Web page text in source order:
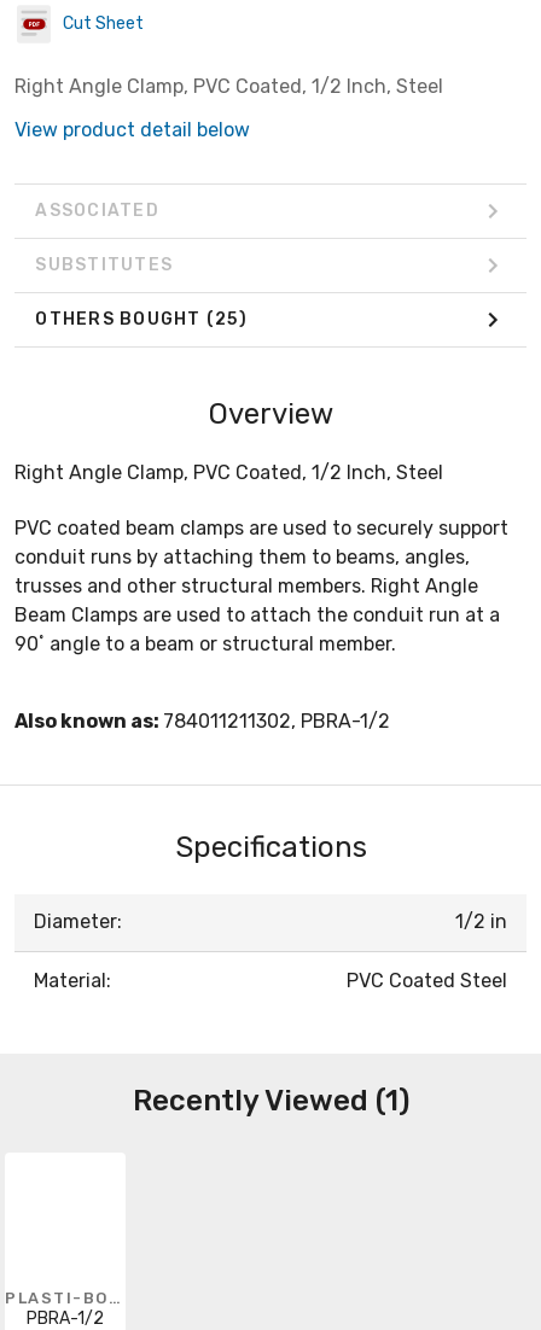
Cut Sheet
Right Angle Clamp, PVC Coated, 1/2 Inch, Steel
View product detail below
ASSOCIATED
SUBSTITUTES
OTHERS BOUGHT (25)
Overview
Right Angle Clamp, PVC Coated, 1/2 Inch, Steel
PVC coated beam clamps are used to securely support
conduit runs by attaching them to beams, angles,
trusses and other structural members. Right Angle
Beam Clamps are used to attach the conduit run at a
90˚ angle to a beam or structural member.
Also known as: 784011211302, PBRA-1/2
Specifications
Diameter: 1/2 in
Material: PVC Coated Steel
Recently Viewed (1)
PLASTI-BOND
PBRA-1/2